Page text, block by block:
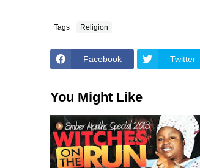
Tags Religion
Facebook Twitter
You Might Like